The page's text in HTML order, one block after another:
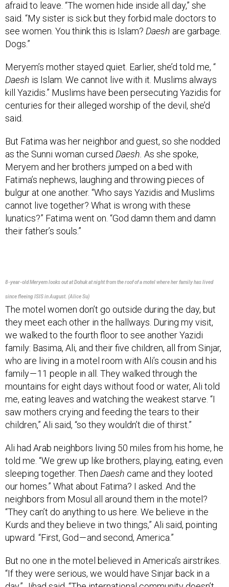
said. “My sister is sick but they forbid male doctors to
see women. You think this is Islam?Daesh are garbage.
Dogs.”
Daeshis Islam. We cannot live with it. Muslims always
kill Yazidis.” Muslims have been persecuting Yazidis for
centuries for their alleged worship of the devil, she’d
said.
as the Sunni woman cursedDaesh.As she spoke,
Meryem and her brothers jumped on a bed with
Fatima’s nephews, laughing and throwing pieces of
bulgur at one another. “Who says Yazidis and Muslims
cannot live together? What is wrong with these
lunatics?” Fatima went on. “God damn them and damn
their father’s souls.”
since fleeing ISIS in August. (Alice Su)
The motel women don’t go outside during the day, but
they meet each other in the hallways. During my visit,
we walked to the fourth floor to see another Yazidi
family: Basima, Ali, and their five children, all from Sinjar,
who are living in a motel room with Ali’s cousin and his
family — 11 people in all. They walked through the
mountains for eight days without food or water, Ali told
me, eating leaves and watching the weakest starve. “I
saw mothers crying and feeding the tears to their
children,” Ali said, “so they wouldn’t die of thirst.”
told me. “We grew up like brothers, playing, eating, even
sleeping together. ThenDaeshcame and they looted
our homes.” What about Fatima? I asked. And the
neighbors from Mosul all around them in the motel?
“They can’t do anything to us here. We believe in the
Kurds and they believe in two things,” Ali said, pointing
upward. “First, God — and second, America.”
“If they were serious, we would have Sinjar back in a
day,” Jihad said. “The international community doesn’t